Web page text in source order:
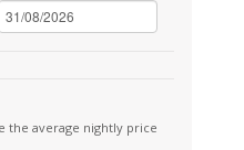
the average nightly price